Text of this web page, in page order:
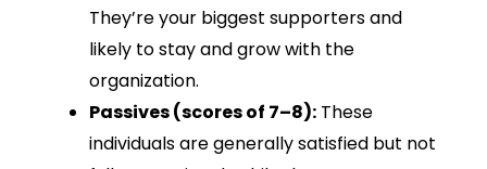
They’re your biggest supporters and
likely to stay and grow with the
organization.
Passives (scores of 7–8): These
individuals are generally satisfied but not